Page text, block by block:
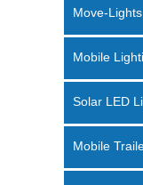
Move-
Mobile
Solar LED
Mobile